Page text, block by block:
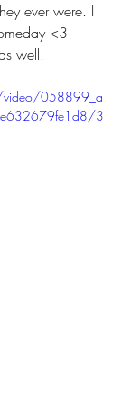
ever were. I
<3
well.
video/058899_a
3